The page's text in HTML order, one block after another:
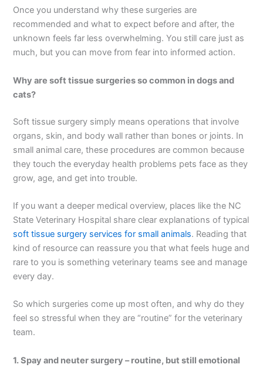
Once you understand why these surgeries are
recommended and what to expect before and after, the
unknown feels far less overwhelming. You still care just as
much, but you can move from fear into informed action.
Why are soft tissue surgeries so common in dogs and
cats?
Soft tissue surgery simply means operations that involve
organs, skin, and body wall rather than bones or joints. In
small animal care, these procedures are common because
they touch the everyday health problems pets face as they
grow, age, and get into trouble.
If you want a deeper medical overview, places like the NC
State Veterinary Hospital share clear explanations of typical
soft tissue surgery services for small animals. Reading that
kind of resource can reassure you that what feels huge and
rare to you is something veterinary teams see and manage
every day.
So which surgeries come up most often, and why do they
feel so stressful when they are “routine” for the veterinary
team.
1. Spay and neuter surgery – routine, but still emotional